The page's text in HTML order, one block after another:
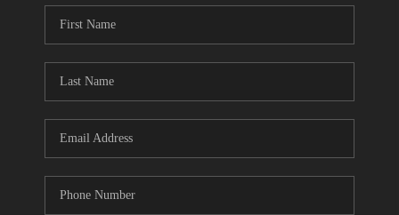
WHO WE ARE
CONNECT